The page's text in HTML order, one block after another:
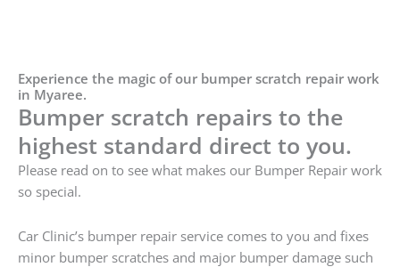
Experience the magic of our bumper scratch repair work
in Myaree.
Bumper scratch repairs to the
highest standard direct to you.
Please read on to see what makes our Bumper Repair work
so special.
Car Clinic’s bumper repair service comes to you and fixes
minor bumper scratches and major bumper damage such